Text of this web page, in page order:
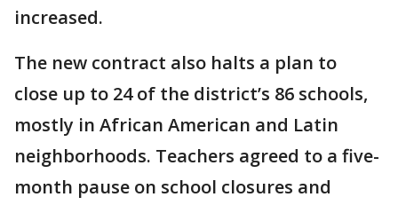
increased.
The new contract also halts a plan to
close up to 24 of the district’s 86 schools,
mostly in African American and Latin
neighborhoods. Teachers agreed to a five-
month pause on school closures and